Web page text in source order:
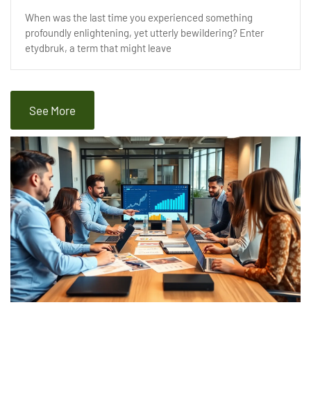
When was the last time you experienced something
profoundly enlightening, yet utterly bewildering? Enter
etydbruk, a term that might leave
See More